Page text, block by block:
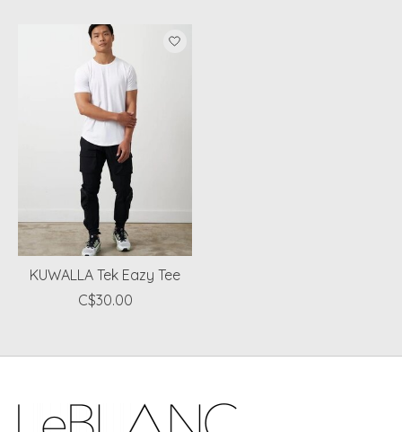
Product carousel items
KUWALLA Tek Eazy Tee
C$30.00